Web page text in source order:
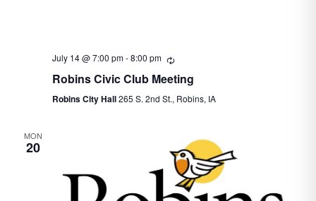
July 14 @ 7:00 pm-8:00 pm Recurring
Robins Civic Club Meeting
Robins City Hall265 S. 2nd St., Robins, IA
MON
20